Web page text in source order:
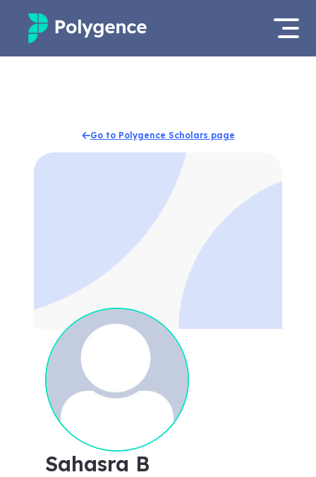
Projects
Apply now
Go to Polygence Scholars page
Sahasra B